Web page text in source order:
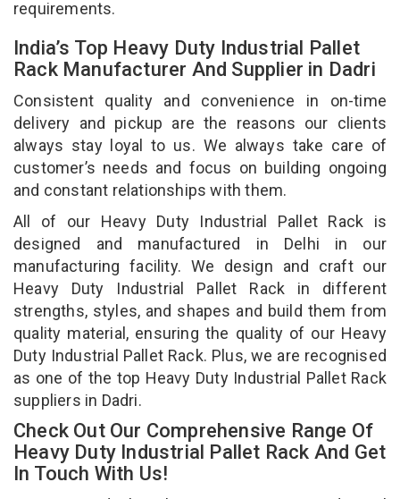
requirements.
India’s Top Heavy Duty Industrial Pallet
Rack Manufacturer And Supplier in Dadri
Consistent quality and convenience in on-time
delivery and pickup are the reasons our clients
always stay loyal to us. We always take care of
customer’s needs and focus on building ongoing
and constant relationships with them.
All of our Heavy Duty Industrial Pallet Rack is
designed and manufactured in Delhi in our
manufacturing facility. We design and craft our
Heavy Duty Industrial Pallet Rack in different
strengths, styles, and shapes and build them from
quality material, ensuring the quality of our Heavy
Duty Industrial Pallet Rack. Plus, we are recognised
as one of the top Heavy Duty Industrial Pallet Rack
suppliers in Dadri.
Check Out Our Comprehensive Range Of
Heavy Duty Industrial Pallet Rack And Get
In Touch With Us!